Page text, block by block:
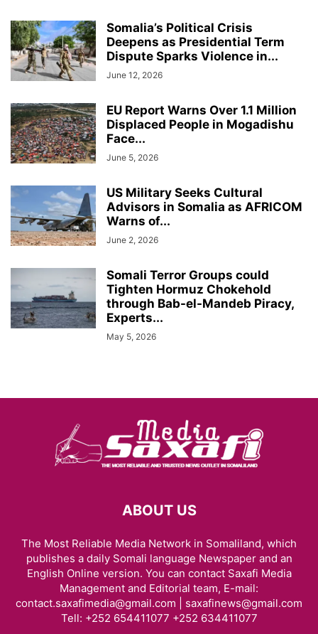
Somalia’s Political Crisis
Deepens as Presidential Term
Dispute Sparks Violence in...
June 12, 2026
EU Report Warns Over 1.1 Million
Displaced People in Mogadishu
Face...
June 5, 2026
US Military Seeks Cultural
Advisors in Somalia as AFRICOM
Warns of...
June 2, 2026
Somali Terror Groups could
Tighten Hormuz Chokehold
through Bab-el-Mandeb Piracy,
Experts...
May 5, 2026
ABOUT US
The Most Reliable Media Network in Somaliland, which
publishes a daily Somali language Newspaper and an
English Online version. You can contact Saxafi Media
Management and Editorial team, E-mail:
contact.saxafimedia@gmail.com | saxafinews@gmail.com
Tell: +252 654411077 +252 634411077